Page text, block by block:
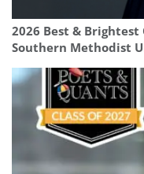
2026 Best & Brightest
Southern Methodist